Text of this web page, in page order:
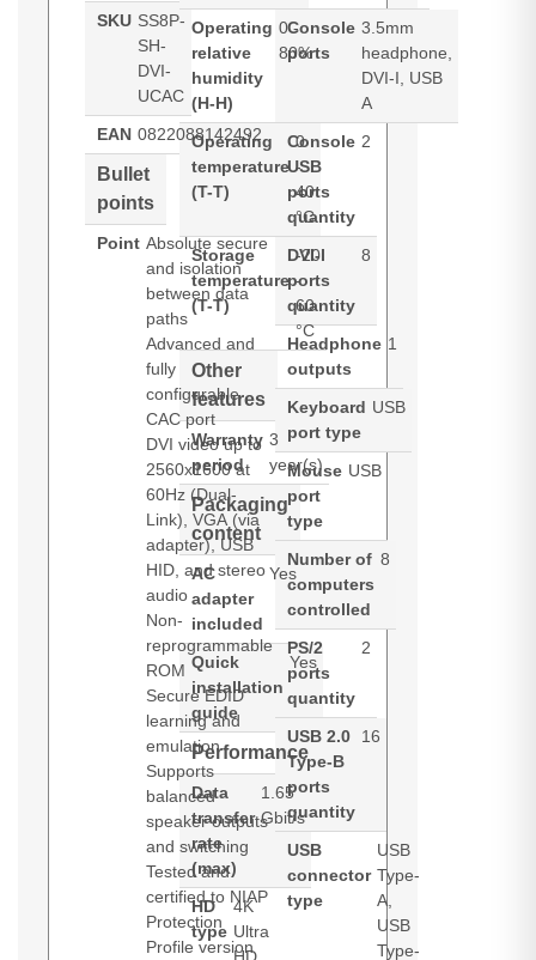
SKU SS8P-
SH-
DVI-
UCAC
EAN 0822088142492
Bullet
points
Point Absolute secure
and isolation
between data
paths
Advanced and
fully
configurable
CAC port
DVI video up to
2560x1600 at
60Hz (Dual-
Link), VGA (via
adapter), USB
HID, and stereo
audio
Non-
reprogrammable
ROM
Secure EDID
learning and
emulation
Supports
balanced
speaker outputs
and switching
Tested and
certified to NIAP
Protection
Profile version
Operating
relative
humidity
(H-H)
0 -
80%
Operating
temperature
(T-T)
0
-
40
°C
Storage
temperature
(T-T)
-20
-
60
°C
Other
features
Warranty
period
3
year(s)
Packaging
content
AC
adapter
included
Yes
Quick
installation
guide
Yes
Performance
Data
transfer
rate
(max)
1.65
Gbit/s
HD
type
4K
Ultra
Console
ports
3.5mm
headphone,
DVI-I, USB
A
Console
USB
ports
quantity
2
DVI-I
ports
quantity
8
Headphone
outputs
1
Keyboard
port type
USB
Mouse
port
type
USB
Number of
computers
controlled
8
PS/2
ports
quantity
2
USB 2.0
Type-B
ports
quantity
16
USB
connector
type
USB
Type-
A,
USB
Type-